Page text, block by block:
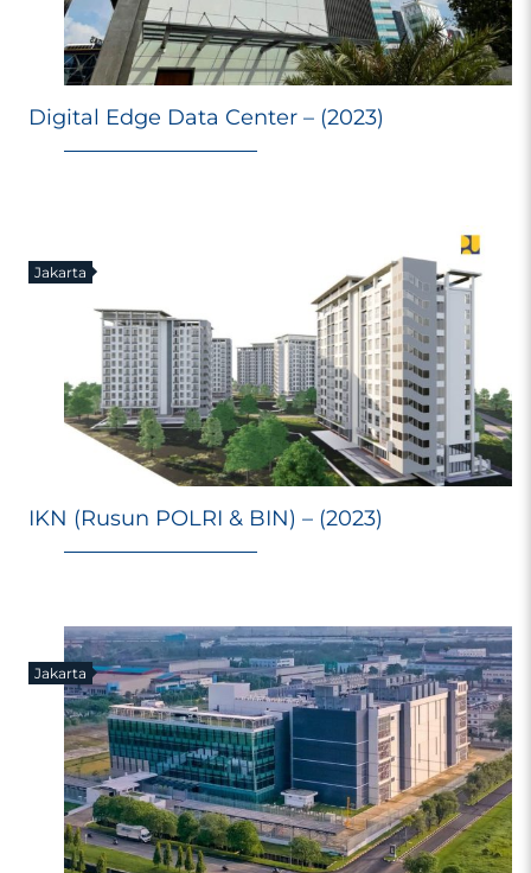
Digital Edge Data Center – (2023)
Jakarta
IKN (Rusun POLRI & BIN) – (2023)
Jakarta